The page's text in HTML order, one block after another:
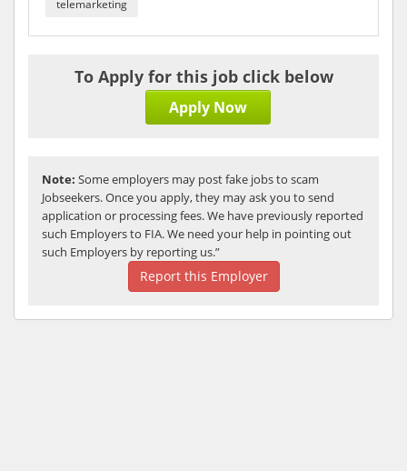
telemarketing
To Apply for this job click below
Apply Now
Note: Some employers may post fake jobs to scam
Jobseekers. Once you apply, they may ask you to send
application or processing fees. We have previously reported
such Employers to FIA. We need your help in pointing out
such Employers by reporting us.”
Report this Employer